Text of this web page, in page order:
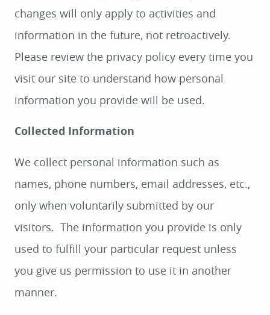
changes will only apply to activities and
information in the future, not retroactively.
Please review the privacy policy every time you
visit our site to understand how personal
information you provide will be used.
Collected Information
We collect personal information such as
names, phone numbers, email addresses, etc.,
only when voluntarily submitted by our
visitors. The information you provide is only
used to fulfill your particular request unless
you give us permission to use it in another
manner.